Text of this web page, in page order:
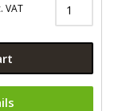
VAT